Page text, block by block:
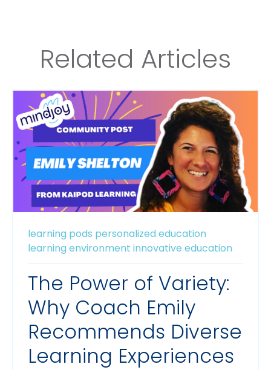
Related Articles
learning pods personalized education
learning environment innovative education
The Power of Variety:
Why Coach Emily
Recommends Diverse
Learning Experiences